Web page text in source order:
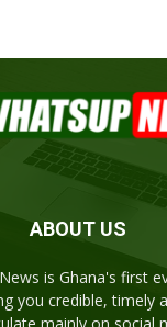
ABOUT US
is Ghana's first
you credible, timely